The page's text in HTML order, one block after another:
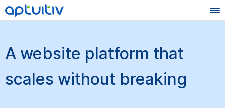
A website platform that
scales without breaking